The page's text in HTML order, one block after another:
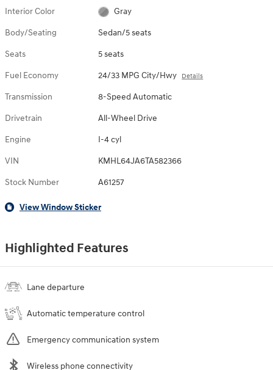
Interior Color Gray
Body/Seating Sedan/5 seats
Seats 5 seats
Fuel Economy 24/33 MPG City/Hwy Details
Transmission 8-Speed Automatic
Drivetrain All-Wheel Drive
Engine I-4 cyl
VIN KMHL64JA6TA582366
Stock Number A61257
View Window Sticker
Highlighted Features
Lane departure
Automatic temperature control
Emergency communication system
Wireless phone connectivity